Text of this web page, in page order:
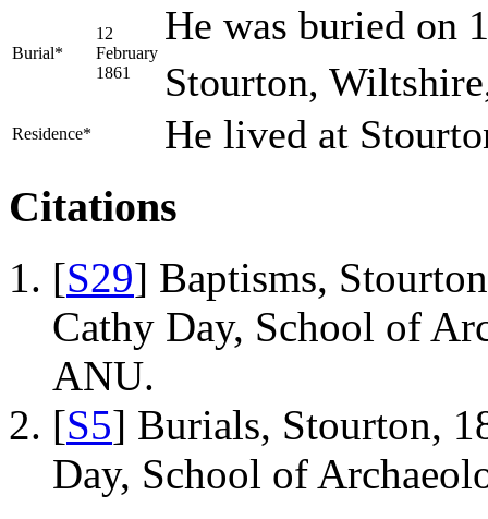
Burial*
12
February
1861
He was buried on
Stourton,
Residence* He lived at
Citations
[S29] Baptisms,
Cathy Day, School of
ANU.
[S5] Burials, Stourton,
Day, School of